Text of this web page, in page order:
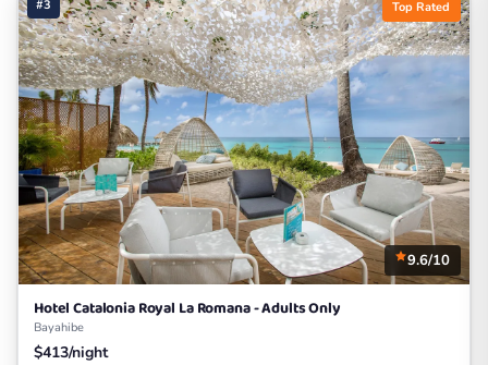
#3 Top Rated
9.6/10
Hotel Catalonia Royal La Romana - Adults Only
Bayahibe
$413/night